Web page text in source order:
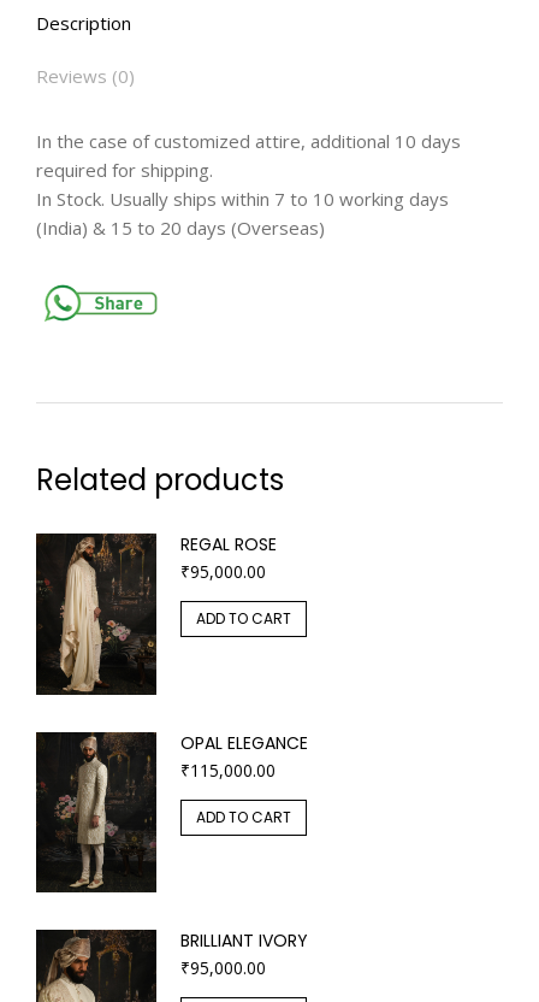
Description
Reviews (0)
In the case of customized attire, additional 10 days
required for shipping.
In Stock. Usually ships within 7 to 10 working days
(India) & 15 to 20 days (Overseas)
Related products
REGAL ROSE
₹95,000.00
ADD TO CART
OPAL ELEGANCE
₹115,000.00
ADD TO CART
BRILLIANT IVORY
₹95,000.00